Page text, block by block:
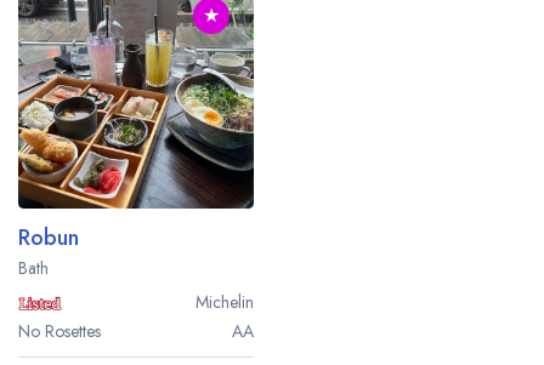
★
Robun
Bath
Michelin
No Rosettes
AA